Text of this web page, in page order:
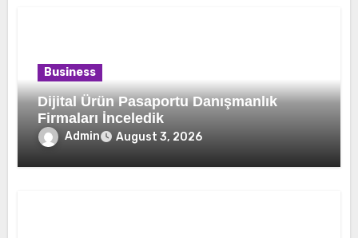
Business
Dijital Ürün Pasaportu Danışmanlık
Firmaları İnceledik
Admin August 3, 2026